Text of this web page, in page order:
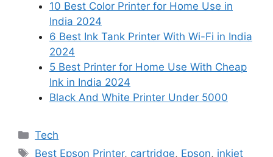
10 Best Color Printer for Home Use in
India 2024
6 Best Ink Tank Printer With Wi-Fi in India
2024
5 Best Printer for Home Use With Cheap
Ink in India 2024
Black And White Printer Under 5000
Categories
Tech
Tags
Best Epson Printer, cartridge, Epson, inkjet